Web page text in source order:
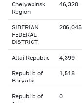
Chelyabinsk
Region
46,320
SIBERIAN
FEDERAL
DISTRICT
206,045
Altai Republic 4,399
Republic of
Buryatia
1,518
Republic of
0